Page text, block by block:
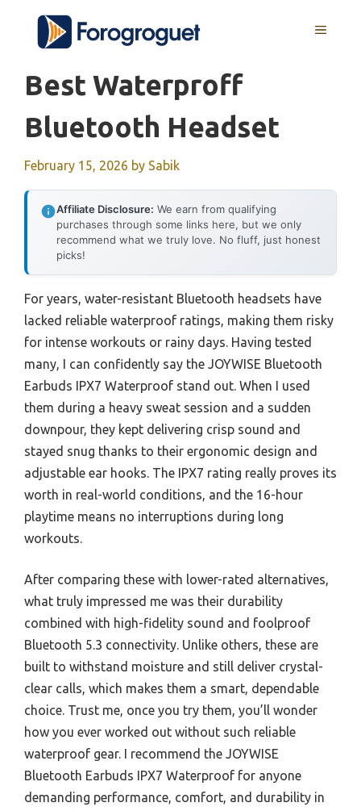
content
MENU
Best Waterproff
Bluetooth Headset
February 15, 2026 by Sabik
Affiliate Disclosure: We earn from qualifying
purchases through some links here, but we only
recommend what we truly love. No fluff, just honest
picks!
For years, water-resistant Bluetooth headsets have
lacked reliable waterproof ratings, making them risky
for intense workouts or rainy days. Having tested
many, I can confidently say the JOYWISE Bluetooth
Earbuds IPX7 Waterproof stand out. When I used
them during a heavy sweat session and a sudden
downpour, they kept delivering crisp sound and
stayed snug thanks to their ergonomic design and
adjustable ear hooks. The IPX7 rating really proves its
worth in real-world conditions, and the 16-hour
playtime means no interruptions during long
workouts.
After comparing these with lower-rated alternatives,
what truly impressed me was their durability
combined with high-fidelity sound and foolproof
Bluetooth 5.3 connectivity. Unlike others, these are
built to withstand moisture and still deliver crystal-
clear calls, which makes them a smart, dependable
choice. Trust me, once you try them, you’ll wonder
how you ever worked out without such reliable
waterproof gear. I recommend the JOYWISE
Bluetooth Earbuds IPX7 Waterproof for anyone
demanding performance, comfort, and durability in